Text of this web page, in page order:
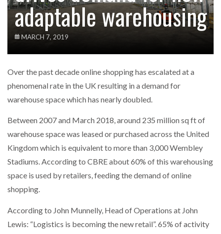
adaptable warehousing
MARCH 7, 2019
Over the past decade online shopping has escalated at a
phenomenal rate in the UK resulting in a demand for
warehouse space which has nearly doubled.
Between 2007 and March 2018, around 235 million sq ft of
warehouse space was leased or purchased across the United
Kingdom which is equivalent to more than 3,000 Wembley
Stadiums. According to CBRE about 60% of this warehousing
space is used by retailers, feeding the demand of online
shopping.
According to John Munnelly, Head of Operations at John
Lewis: “Logistics is becoming the new retail”. 65% of activity